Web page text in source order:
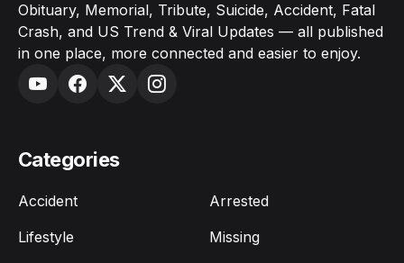
Obituary, Memorial, Tribute, Suicide, Accident, Fatal
Crash, and US Trend & Viral Updates — all published
in one place, more connected and easier to enjoy.
Categories
Accident
Arrested
Lifestyle
Missing